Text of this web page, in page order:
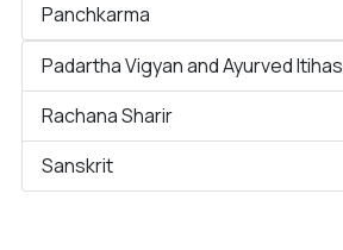
Panchkarma
Padartha Vigyan and Ayurved Itihas
Rachana Sharir
Sanskrit